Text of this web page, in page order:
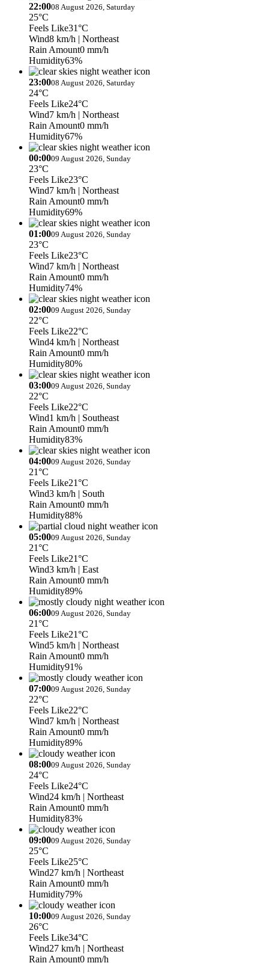
22:0008 August 2026, Saturday
25°C
Feels Like31°C
Wind8 km/h | Northeast
Rain Amount0 mm/h
Humidity63%
23:0008 August 2026, Saturday
24°C
Feels Like24°C
Wind7 km/h | Northeast
Rain Amount0 mm/h
Humidity67%
00:0009 August 2026, Sunday
23°C
Feels Like23°C
Wind7 km/h | Northeast
Rain Amount0 mm/h
Humidity69%
01:0009 August 2026, Sunday
23°C
Feels Like23°C
Wind7 km/h | Northeast
Rain Amount0 mm/h
Humidity74%
02:0009 August 2026, Sunday
22°C
Feels Like22°C
Wind4 km/h | Northeast
Rain Amount0 mm/h
Humidity80%
03:0009 August 2026, Sunday
22°C
Feels Like22°C
Wind1 km/h | Southeast
Rain Amount0 mm/h
Humidity83%
04:0009 August 2026, Sunday
21°C
Feels Like21°C
Wind3 km/h | South
Rain Amount0 mm/h
Humidity88%
05:0009 August 2026, Sunday
21°C
Feels Like21°C
Wind3 km/h | East
Rain Amount0 mm/h
Humidity89%
06:0009 August 2026, Sunday
21°C
Feels Like21°C
Wind5 km/h | Northeast
Rain Amount0 mm/h
Humidity91%
07:0009 August 2026, Sunday
22°C
Feels Like22°C
Wind7 km/h | Northeast
Rain Amount0 mm/h
Humidity89%
08:0009 August 2026, Sunday
24°C
Feels Like24°C
Wind24 km/h | Northeast
Rain Amount0 mm/h
Humidity83%
09:0009 August 2026, Sunday
25°C
Feels Like25°C
Wind27 km/h | Northeast
Rain Amount0 mm/h
Humidity79%
10:0009 August 2026, Sunday
26°C
Feels Like34°C
Wind27 km/h | Northeast
Rain Amount0 mm/h